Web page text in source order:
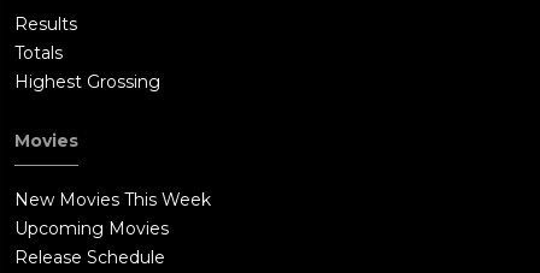
Results
Totals
Highest Grossing
Movies
New Movies This Week
Upcoming Movies
Release Schedule